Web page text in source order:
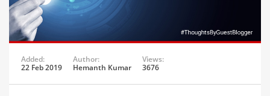
Added:
22 Feb 2019
Author:
Hemanth Kumar
Views:
3676